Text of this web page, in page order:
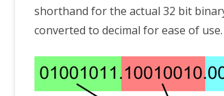
shorthand for the actual 32 bit
converted to decimal for ease of